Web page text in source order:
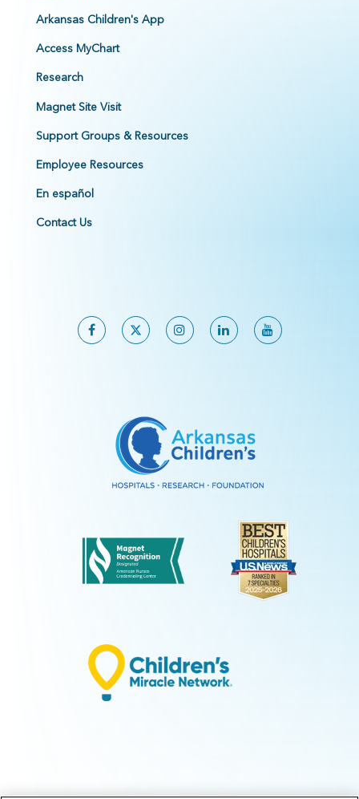
Arkansas Children's App
Access MyChart
Research
Magnet Site Visit
Support Groups & Resources
Employee Resources
En español
Contact Us